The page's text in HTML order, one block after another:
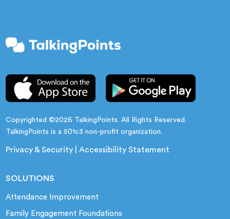
Copyrighted ©2026 TalkingPoints. All Rights Reserved.
TalkingPoints is a 501c3 non-profit organization.
Privacy & Security |Accessibility Statement
SOLUTIONS
Attendance Improvement
Family Engagement Foundations